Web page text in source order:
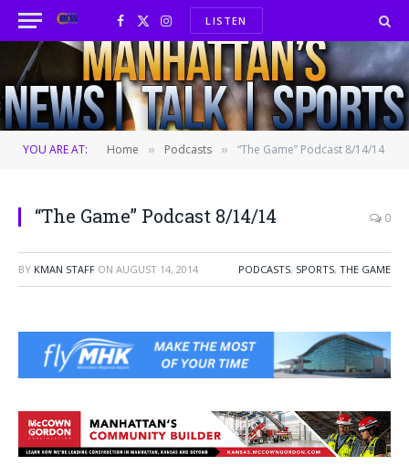
Facebook
X
(Twitter)
InstagramLISTEN
YOU ARE AT: Home » Podcasts » “The Game” Podcast 8/14/14
“The Game” Podcast 8/14/14 0
BY KMAN STAFF ON AUGUST 14, 2014 PODCASTS, SPORTS, THE GAME